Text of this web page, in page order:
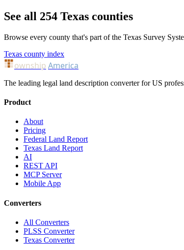
See all 254 Texas counties
Browse every county that's part of the Texas Survey
Texas county index
ownship America
The leading legal land description converter for US
Product
About
Pricing
Federal Land Report
Texas Land Report
AI
REST API
MCP Server
Mobile App
Converters
All Converters
PLSS Converter
Texas Converter